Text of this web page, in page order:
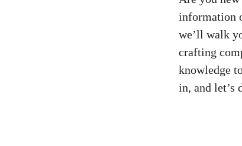
information
we’ll walk
crafting
knowledge
in,‍ and⁤ let’s